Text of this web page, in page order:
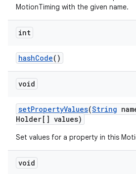
MotionTiming with the given name.
int
hashCode()
void
setPropertyValues(String
Holder[] values)
Set values for a property in this
void